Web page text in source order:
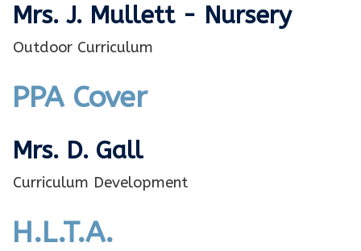
Mrs. J. Mullett - Nursery
Outdoor Curriculum
PPA Cover
Mrs. D. Gall
Curriculum Development
H.L.T.A.